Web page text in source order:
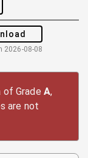
2026-08-08
of Grade A,
are not